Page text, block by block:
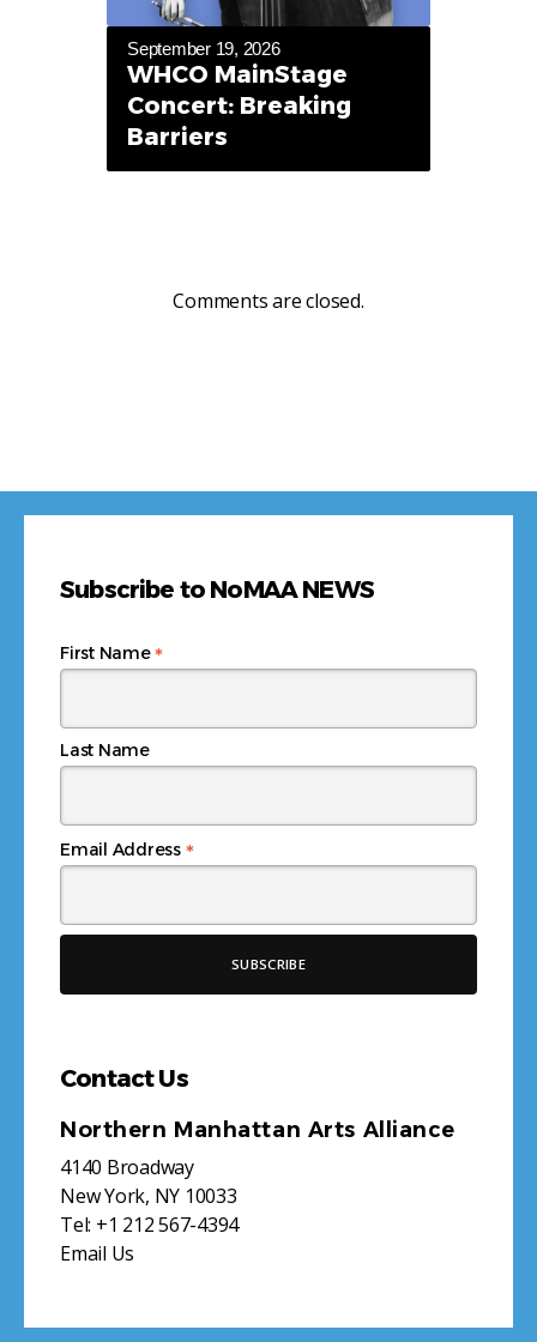
September 19, 2026
WHCO MainStage
Concert: Breaking
Barriers
Comments are closed.
Subscribe to NoMAA NEWS
Email Address *
First Name*
Last Name
Contact Us
Northern Manhattan Arts Alliance
4140 Broadway
New York, NY 10033
Tel: +1 212 567-4394
Email Us